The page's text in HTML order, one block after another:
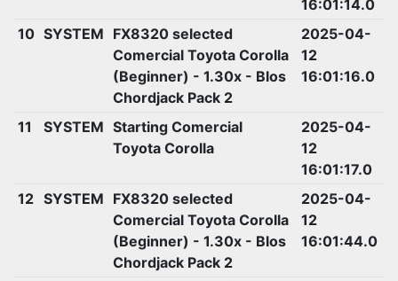
16:01:14.0
10 SYSTEM FX8320 selected
Comercial Toyota Corolla
(Beginner) - 1.30x - Blos
Chordjack Pack 2
2025-04-
12
16:01:16.0
11 SYSTEM Starting Comercial
Toyota Corolla
2025-04-
12
16:01:17.0
12 SYSTEM FX8320 selected
Comercial Toyota Corolla
(Beginner) - 1.30x - Blos
Chordjack Pack 2
2025-04-
12
16:01:44.0